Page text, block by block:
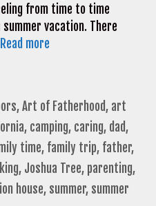
from time to time
summer vacation. There
Read more
,Art of Fatherhood, art
, camping, caring, dad,
time, family trip, father,
, Joshua Tree, parenting,
house, summer, summer